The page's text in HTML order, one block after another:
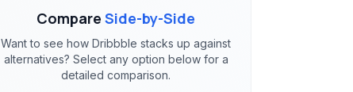
CompareSide-by-Side
Want to see how Dribbble stacks up against
alternatives? Select any option below for a
detailed comparison.